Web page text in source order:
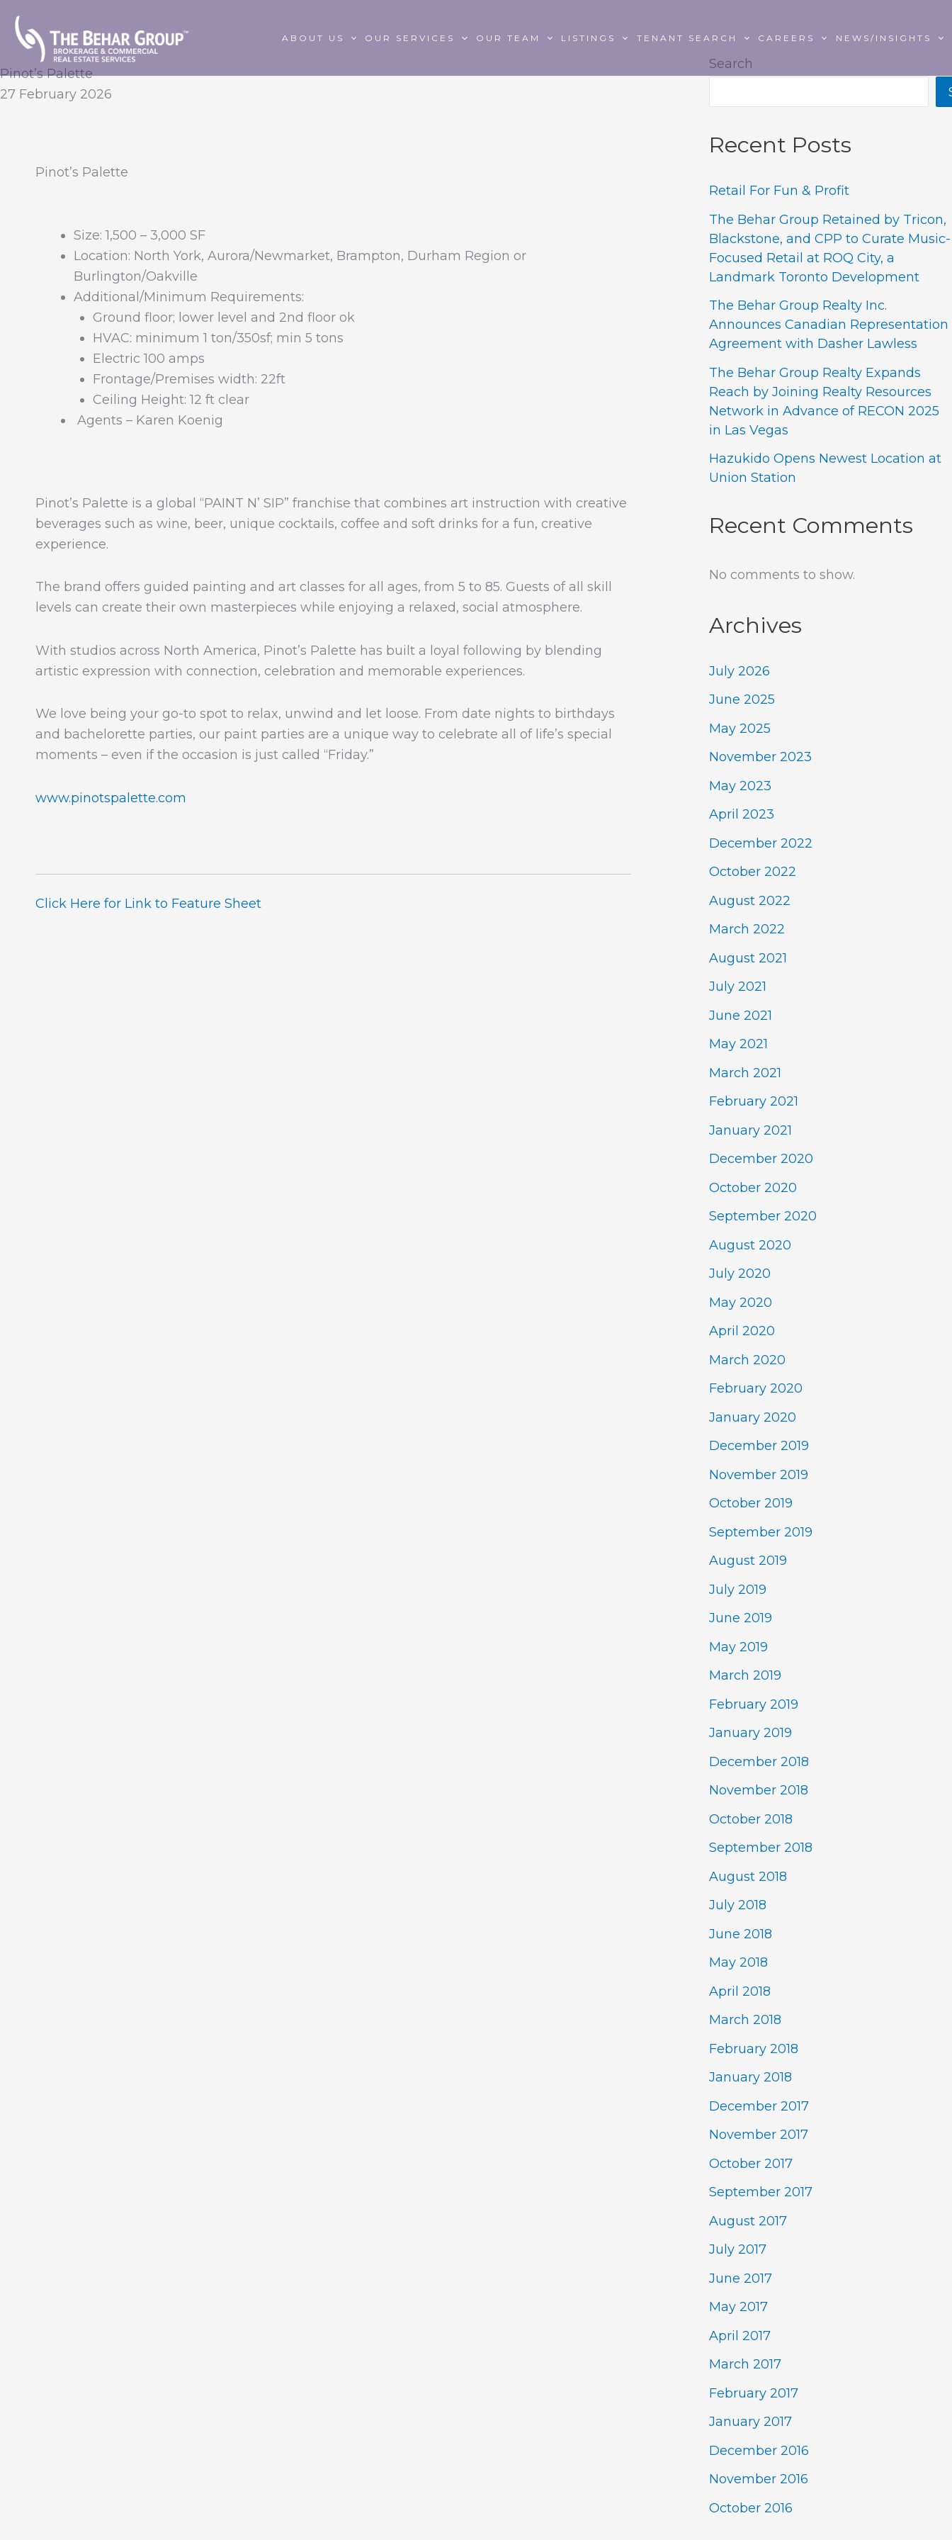
content
ABOUT US OUR SERVICES OUR TEAM LISTINGS TENANT SEARCH CAREERS NEWS/INSIGHTS
Pinot’s Palette
27 February 2026
Pinot’s Palette
Size: 1,500 – 3,000 SF
Location: North York, Aurora/Newmarket, Brampton, Durham Region or
Burlington/Oakville
Additional/Minimum Requirements:
Ground floor; lower level and 2nd floor ok
HVAC: minimum 1 ton/350sf; min 5 tons
Electric 100 amps
Frontage/Premises width: 22ft
Ceiling Height: 12 ft clear
Agents – Karen Koenig
Pinot’s Palette is a global “PAINT N’ SIP” franchise that combines art instruction with creative
beverages such as wine, beer, unique cocktails, coffee and soft drinks for a fun, creative
experience.
The brand offers guided painting and art classes for all ages, from 5 to 85. Guests of all skill
levels can create their own masterpieces while enjoying a relaxed, social atmosphere.
With studios across North America, Pinot’s Palette has built a loyal following by blending
artistic expression with connection, celebration and memorable experiences.
We love being your go-to spot to relax, unwind and let loose. From date nights to birthdays
and bachelorette parties, our paint parties are a unique way to celebrate all of life’s special
moments – even if the occasion is just called “Friday.”
www.pinotspalette.com
Click Here for Link to Feature Sheet
Search
Recent Posts
Retail For Fun & Profit
The Behar Group Retained by Tricon,
Blackstone, and CPP to Curate Music-
Focused Retail at ROQ City, a
Landmark Toronto Development
The Behar Group Realty Inc.
Announces Canadian Representation
Agreement with Dasher Lawless
The Behar Group Realty Expands
Reach by Joining Realty Resources
Network in Advance of RECON 2025
in Las Vegas
Hazukido Opens Newest Location at
Union Station
Recent Comments
No comments to show.
Archives
July 2026
June 2025
May 2025
November 2023
May 2023
April 2023
December 2022
October 2022
August 2022
March 2022
August 2021
July 2021
June 2021
May 2021
March 2021
February 2021
January 2021
December 2020
October 2020
September 2020
August 2020
July 2020
May 2020
April 2020
March 2020
February 2020
January 2020
December 2019
November 2019
October 2019
September 2019
August 2019
July 2019
June 2019
May 2019
March 2019
February 2019
January 2019
December 2018
November 2018
October 2018
September 2018
August 2018
July 2018
June 2018
May 2018
April 2018
March 2018
February 2018
January 2018
December 2017
November 2017
October 2017
September 2017
August 2017
July 2017
June 2017
May 2017
April 2017
March 2017
February 2017
January 2017
December 2016
November 2016
October 2016